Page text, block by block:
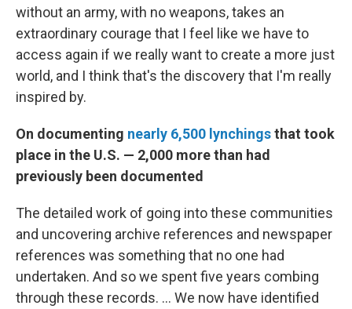
without an army, with no weapons, takes an
extraordinary courage that I feel like we have to
access again if we really want to create a more just
world, and I think that's the discovery that I'm really
inspired by.
On documenting nearly 6,500 lynchingsthat took
place in the U.S. — 2,000 more than had
previously been documented
The detailed work of going into these communities
and uncovering archive references and newspaper
references was something that no one had
undertaken. And so we spent five years combing
through these records. ... We now have identified